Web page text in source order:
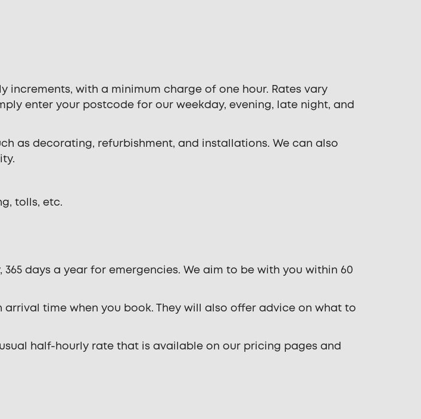
with a minimum charge of one hour. Rates vary
enter your postcode for our weekday, evening, late night, and
as decorating, refurbishment, and installations. We can also
tolls, etc.
days a year for emergencies. We aim to be with you within 60
time when you book. They will also offer advice on what to
half-hourly rate that is available on our pricing pages and